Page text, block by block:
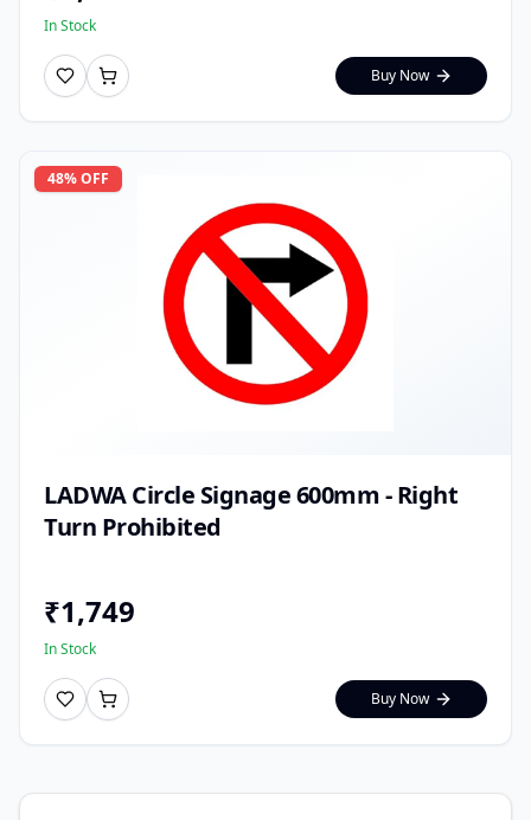
In Stock
Buy Now
48% OFF
LADWA Circle Signage 600mm - Right
Turn Prohibited
₹1,749
In Stock
Buy Now